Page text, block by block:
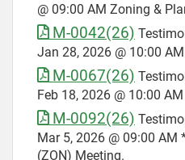
@ 09:00 AM Zoning &
M-0042(26)
Jan 28, 2026 @ 10:00
M-0067(26)
Feb 18, 2026 @ 10:00
M-0092(26)
Mar 5, 2026 @ 09:00 AM
(ZON) Meeting.